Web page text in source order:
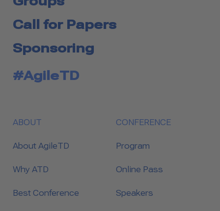
Call for Papers
Sponsoring
#AgileTD
ABOUT
About AgileTD
Why ATD
Best Conference
CONFERENCE
Program
Online Pass
Speakers